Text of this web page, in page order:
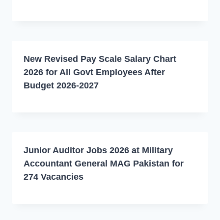
New Revised Pay Scale Salary Chart
2026 for All Govt Employees After
Budget 2026-2027
Junior Auditor Jobs 2026 at Military
Accountant General MAG Pakistan for
274 Vacancies